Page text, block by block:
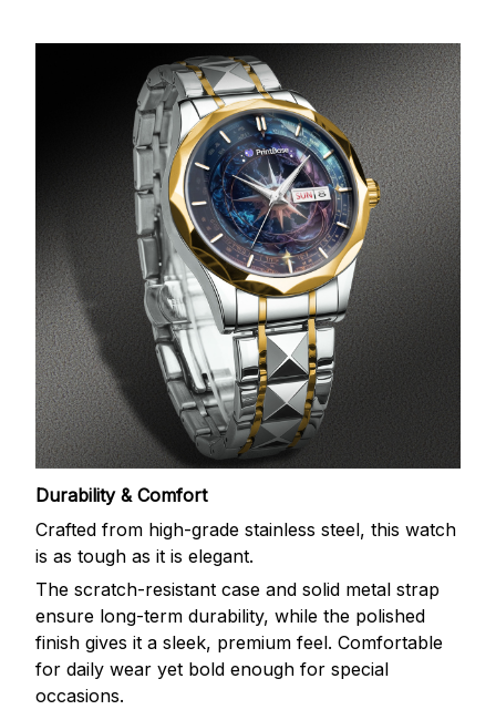
Durability & Comfort
Crafted from high-grade stainless steel, this watch
is as tough as it is elegant.
The scratch-resistant case and solid metal strap
ensure long-term durability, while the polished
finish gives it a sleek, premium feel. Comfortable
for daily wear yet bold enough for special
occasions.